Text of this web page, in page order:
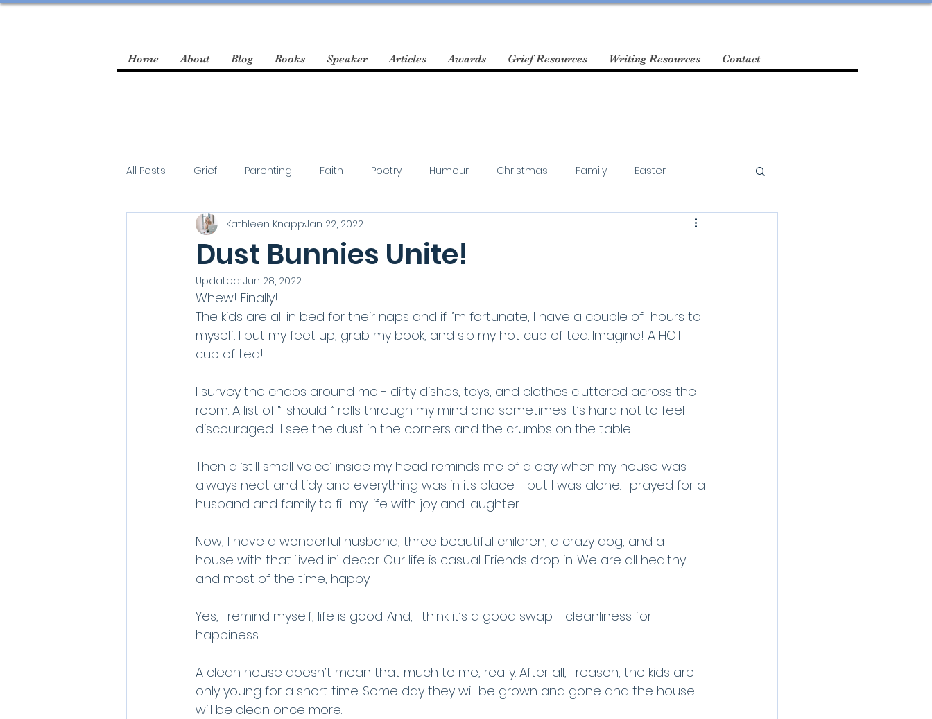
Home About Blog Books Speaker Articles Awards Grief Resources Writing Resources Contact
All Posts Grief Parenting Faith Poetry Humour Christmas Family Easter
guest blogger
Dust Bunnies Unite!
Kathleen KnappJan 22, 2022
Updated: Jun 28, 2022
Whew! Finally!
The kids are all in bed for their naps and if I’m fortunate, I have a couple of  hours to
myself. I put my feet up, grab my book, and sip my hot cup of tea. Imagine! A HOT
cup of tea!
I survey the chaos around me - dirty dishes, toys, and clothes cluttered across the
room. A list of “I should…” rolls through my mind and sometimes it’s hard not to feel
discouraged! I see the dust in the corners and the crumbs on the table…
Then a ‘still small voice’ inside my head reminds me of a day when my house was
always neat and tidy and everything was in its place - but I was alone. I prayed for a
husband and family to fill my life with joy and laughter.
Now, I have a wonderful husband, three beautiful children, a crazy dog, and a
house with that ‘lived in’ decor. Our life is casual. Friends drop in. We are all healthy
and most of the time, happy.
Yes, I remind myself, life is good. And, I think it’s a good swap - cleanliness for
happiness.
A clean house doesn’t mean that much to me, really. After all, I reason, the kids are
only young for a short time. Some day they will be grown and gone and the house
will be clean once more.